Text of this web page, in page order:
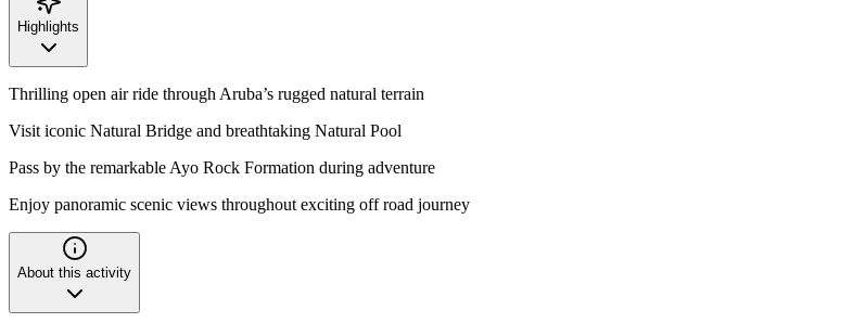
Highlights
Thrilling open air ride through Aruba’s rugged natural terrain
Visit iconic Natural Bridge and breathtaking Natural Pool
Pass by the remarkable Ayo Rock Formation during adventure
Enjoy panoramic scenic views throughout exciting off road journey
About this activity